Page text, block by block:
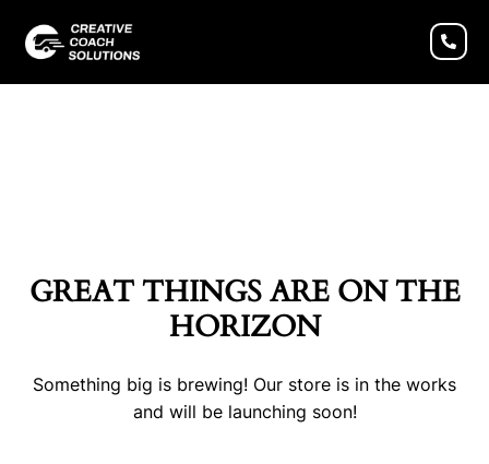
GREAT THINGS ARE ON THE
HORIZON
Something big is brewing! Our store is in the works
and will be launching soon!